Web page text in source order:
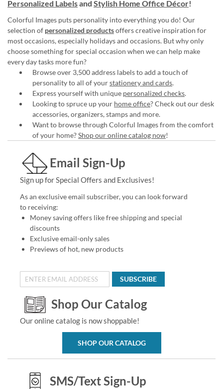
Personalized Labelsand Stylish Home Office Décor!
Colorful Images puts personality into everything you do! Our
selection of personalized productsoffers creative inspiration for
most occasions, especially holidays and occasions. But why only
choose something for special occasion when we can help make
every day tasks more fun?
Browse over 3,500 address labels to add a touch of
personality to all of yourstationery and cards.
Express yourself with unique personalized checks.
Looking to spruce up your home office? Check out our desk
accessories, organizers, stamps and more.
Want to browse through Colorful Images from the comfort
of your home?Shop our online catalog now!
Email Sign-Up
Sign up for Special Offers and Exclusives!
As an exclusive email subscriber, you can look forward
to receiving:
Money saving offers like free shipping and special
discounts
Exclusive email-only sales
Previews of hot, new products
SUBSCRIBE
Shop Our Catalog
Our online catalog is now shoppable!
SHOP OUR CATALOG
SMS/Text Sign-Up